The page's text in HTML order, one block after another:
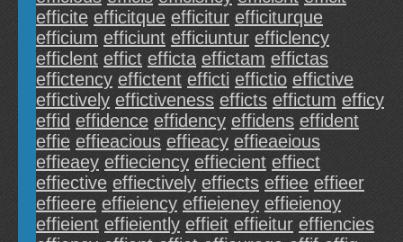
efficite efficitque efficitur efficiturque
efficium efficiunt efficiuntur efficlency
efficlent effict efficta effictam effictas
effictency effictent efficti effictio effictive
effictively effictiveness efficts effictum efficy
effid effidence effidency effidens effident
effie effieacious effieacy effieaeious
effieaey effieciency effiecient effiect
effiective effiectively effiects effiee effieer
effieere effieiency effieieney effieienoy
effieient effieiently effieit effieitur effiencies